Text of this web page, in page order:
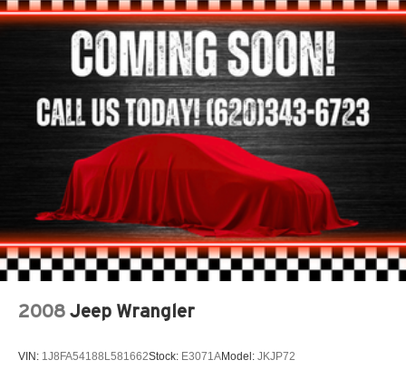
Quasi-Dual Stainless Steel Exhaust
Permanent Locking Hubs
Strut Front Suspension w/Coil Springs
Strut Rear Suspension w/Coil Springs
4-Wheel Disc Brakes w/4-Wheel ABS, Front Vented
Discs, Brake Assist, Hill Hold Control and Electric
Parking Brake
2008 Jeep Wrangler
VIN: 1J8FA54188L581662Stock: E3071AModel: JKJP72